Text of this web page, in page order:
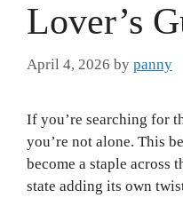
Lover’s
April 4, 2026 by panny
If you’re searching for
you’re not alone. This
become a staple across
state adding its own